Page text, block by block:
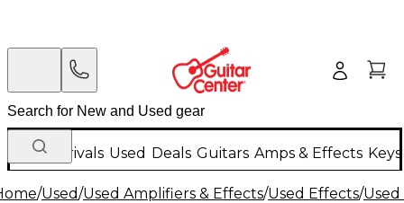
New Arrivals Used Deals Guitars Amps & Effects
/Used/Used Amplifiers & Effects/Used Effects/